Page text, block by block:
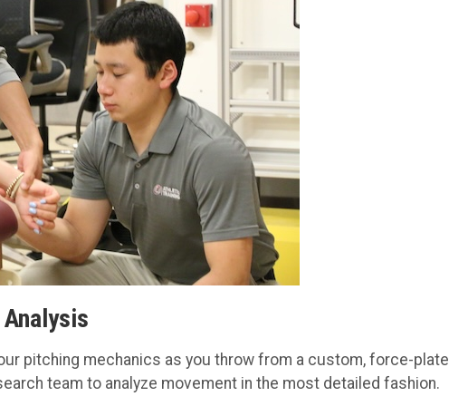
pitching mechanics as you throw from a custom, force-plate
team to analyze movement in the most detailed fashion.